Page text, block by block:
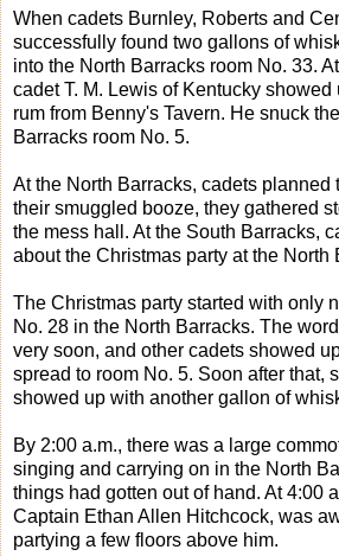
When cadets Burnley, Roberts and
successfully found two gallons of
into the North Barracks room No. 33.
cadet T. M. Lewis of Kentucky
rum from Benny's Tavern. He snuck
Barracks room No. 5.
At the North Barracks, cadets planned
their smuggled booze, they gathered
the mess hall. At the South Barracks,
about the Christmas party at the North
The Christmas party started with only
No. 28 in the North Barracks. The
very soon, and other cadets showed
spread to room No. 5. Soon after that,
showed up with another gallon of
By 2:00 a.m., there was a large
singing and carrying on in the North
things had gotten out of hand. At 4:00
Captain Ethan Allen Hitchcock, was
partying a few floors above him.